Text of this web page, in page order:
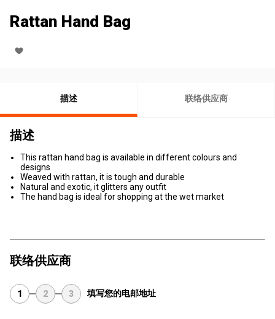
Rattan Hand Bag
描述 联络供应商
描述
This rattan hand bag is available in different colours and
designs
Weaved with rattan, it is tough and durable
Natural and exotic, it glitters any outfit
The hand bag is ideal for shopping at the wet market
联络供应商
1 2 3 填写您的电邮地址